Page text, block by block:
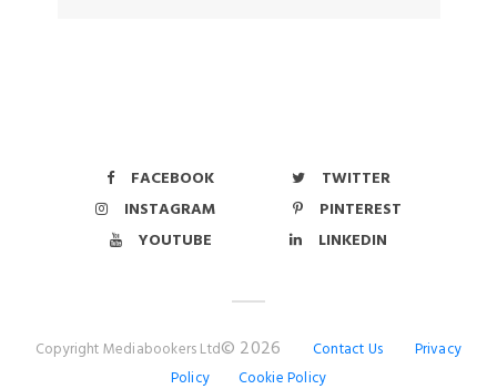
FACEBOOK
TWITTER
INSTAGRAM
PINTEREST
YOUTUBE
LINKEDIN
Copyright Mediabookers Ltd© 2026 Contact Us
Privacy
Policy
Cookie Policy